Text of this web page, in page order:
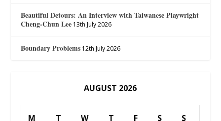
Beautiful Detours: An Interview with Taiwanese Playwright
Cheng-Chun Lee 13th July 2026
Boundary Problems 12th July 2026
AUGUST 2026
M T W T F S S